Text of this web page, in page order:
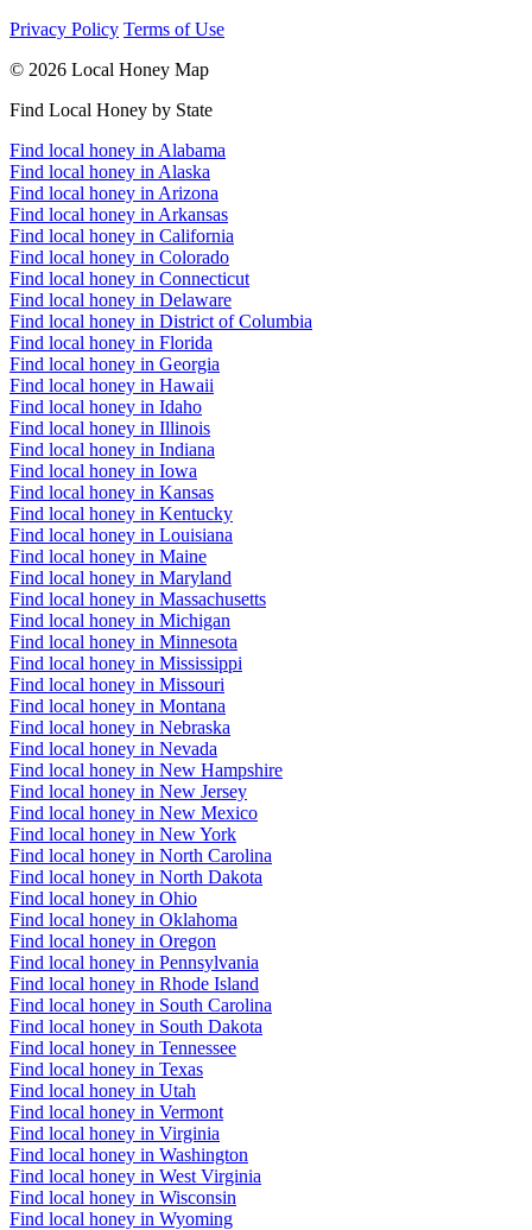
Privacy Policy Terms of Use
© 2026 Local Honey Map
Find Local Honey by State
Find local honey in Alabama
Find local honey in Alaska
Find local honey in Arizona
Find local honey in Arkansas
Find local honey in California
Find local honey in Colorado
Find local honey in Connecticut
Find local honey in Delaware
Find local honey in District of Columbia
Find local honey in Florida
Find local honey in Georgia
Find local honey in Hawaii
Find local honey in Idaho
Find local honey in Illinois
Find local honey in Indiana
Find local honey in Iowa
Find local honey in Kansas
Find local honey in Kentucky
Find local honey in Louisiana
Find local honey in Maine
Find local honey in Maryland
Find local honey in Massachusetts
Find local honey in Michigan
Find local honey in Minnesota
Find local honey in Mississippi
Find local honey in Missouri
Find local honey in Montana
Find local honey in Nebraska
Find local honey in Nevada
Find local honey in New Hampshire
Find local honey in New Jersey
Find local honey in New Mexico
Find local honey in New York
Find local honey in North Carolina
Find local honey in North Dakota
Find local honey in Ohio
Find local honey in Oklahoma
Find local honey in Oregon
Find local honey in Pennsylvania
Find local honey in Rhode Island
Find local honey in South Carolina
Find local honey in South Dakota
Find local honey in Tennessee
Find local honey in Texas
Find local honey in Utah
Find local honey in Vermont
Find local honey in Virginia
Find local honey in Washington
Find local honey in West Virginia
Find local honey in Wisconsin
Find local honey in Wyoming